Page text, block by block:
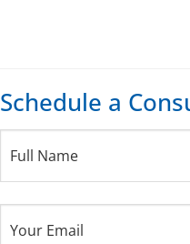
Schedule a
Name (Required)
Email(Required)